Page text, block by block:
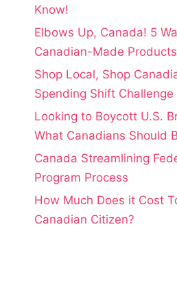
Know!
Elbows Up, Canada! 5
Canadian-Made
Shop Local, Shop
Spending Shift Challenge
Looking to Boycott U.S.
What Canadians Should
Canada Streamlining
Program Process
How Much Does it Cost
Canadian Citizen?